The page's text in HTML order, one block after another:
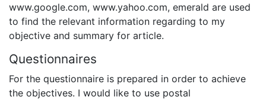
www.google.com, www.yahoo.com, emerald are used
to find the relevant information regarding to my
objective and summary for article.
Questionnaires
For the questionnaire is prepared in order to achieve
the objectives. I would like to use postal